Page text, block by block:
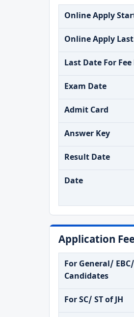
Online Apply
Online Apply
Last Date For
Exam Date
Admit Card
Answer Key
Result Date
Date
Application
For General/
Candidates
For SC/ ST of JH